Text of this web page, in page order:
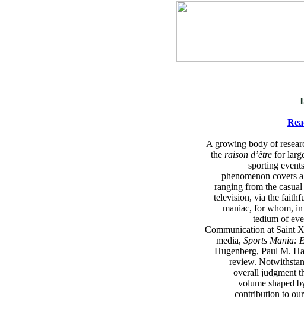
A growing body of
the raison d’être for
sporting
phenomenon covers
ranging from the
television, via the
maniac, for whom, in
tedium of
Communication at Saint
media, Sports Mania:
Hugenberg, Paul M.
review.
overall judgment
volume shaped
contribution to